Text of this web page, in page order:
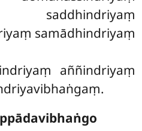
saddhindriyaṃ
samādhindriyaṃ
aññindriyaṃ